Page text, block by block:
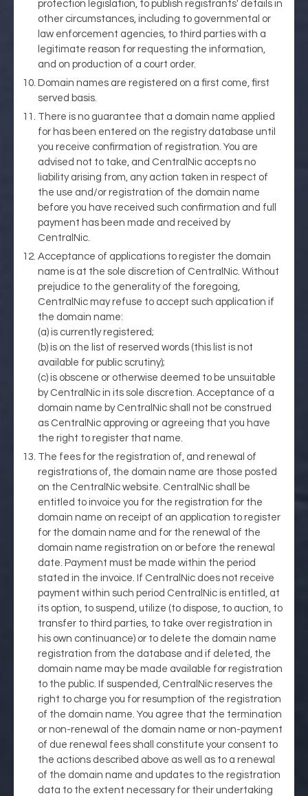
protection legislation, to publish registrants' details in
other circumstances, including to governmental or
law enforcement agencies, to third parties with a
legitimate reason for requesting the information,
and on production of a court order.
Domain names are registered on a first come, first
served basis.
There is no guarantee that a domain name applied
for has been entered on the registry database until
you receive confirmation of registration. You are
advised not to take, and CentralNic accepts no
liability arising from, any action taken in respect of
the use and/or registration of the domain name
before you have received such confirmation and full
payment has been made and received by
CentralNic.
Acceptance of applications to register the domain
name is at the sole discretion of CentralNic. Without
prejudice to the generality of the foregoing,
CentralNic may refuse to accept such application if
the domain name:
(a) is currently registered;
(b) is on the list of reserved words (this list is not
available for public scrutiny);
(c) is obscene or otherwise deemed to be unsuitable
by CentralNic in its sole discretion. Acceptance of a
domain name by CentralNic shall not be construed
as CentralNic approving or agreeing that you have
the right to register that name.
The fees for the registration of, and renewal of
registrations of, the domain name are those posted
on the CentralNic website. CentralNic shall be
entitled to invoice you for the registration for the
domain name on receipt of an application to register
for the domain name and for the renewal of the
domain name registration on or before the renewal
date. Payment must be made within the period
stated in the invoice. If CentralNic does not receive
payment within such period CentralNic is entitled, at
its option, to suspend, utilize (to dispose, to auction, to
transfer to third parties, to take over registration in
his own continuance) or to delete the domain name
registration from the database and if deleted, the
domain name may be made available for registration
to the public. If suspended, CentralNic reserves the
right to charge you for resumption of the registration
of the domain name. You agree that the termination
or non-renewal of the domain name or non-payment
of due renewal fees shall constitute your consent to
the actions described above as well as to a renewal
of the domain name and updates to the registration
data to the extent necessary for their undertaking